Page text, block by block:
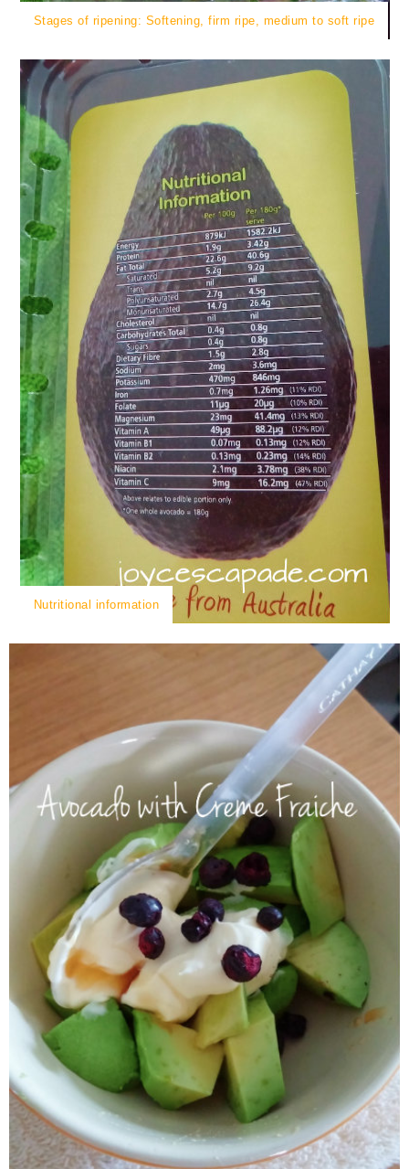
Stages of ripening: Softening, firm ripe, medium to soft ripe
Nutritional information